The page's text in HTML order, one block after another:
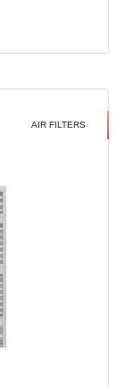
AIR FILTERS